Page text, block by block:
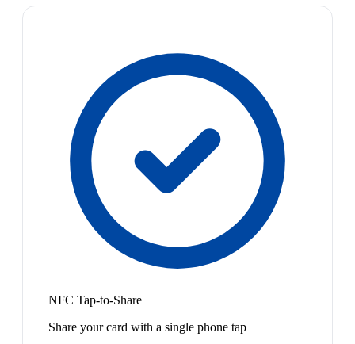
NFC Tap-to-Share
Share your card with a single phone tap